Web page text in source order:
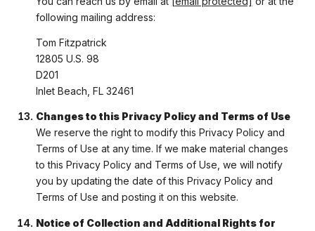
following mailing address:
Tom Fitzpatrick
12805 U.S. 98
D201
Inlet Beach, FL 32461
Changes to this Privacy Policy and Terms of Use
We reserve the right to modify this Privacy Policy and
Terms of Use at any time. If we make material changes
to this Privacy Policy and Terms of Use, we will notify
you by updating the date of this Privacy Policy and
Terms of Use and posting it on this website.
Notice of Collection and Additional Rights for